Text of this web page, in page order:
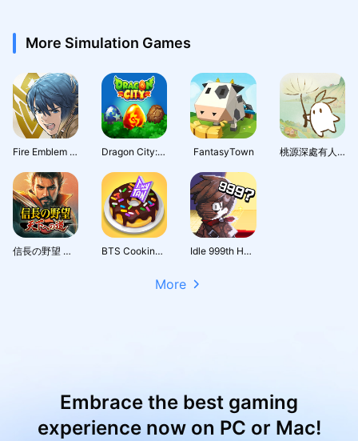
More Simulation Games
Fire Emblem Heroes Dragon City: Mobile Adventure FantasyTown 桃源深處有人家 - 1.5周年慶
信長の野望 天下への道 BTS Cooking On Idle 999th Hero:AFK RPG
More
Embrace the best gaming
experience now on PC or Mac!